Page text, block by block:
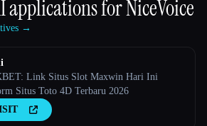
applications forNiceVoice
→
Link Situs Slot Maxwin Hari Ini
Situs Toto 4D Terbaru 2026